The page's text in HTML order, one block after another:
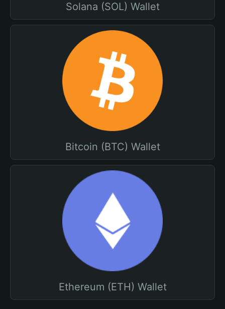
Solana (SOL) Wallet
Bitcoin (BTC) Wallet
Ethereum (ETH) Wallet